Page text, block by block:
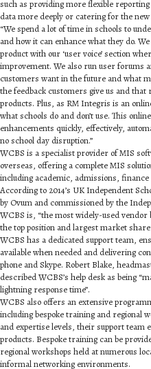
such as providing more flexible
data more deeply or catering for the
“We spend a lot of time in schools to
and how it can enhance what they do.
product with our ‘user voice’ section
improvement. We also run user forums
customers want in the future and what
the feedback customers give us and
products. Plus, as RM Integris is an
what schools do and don’t use. This
enhancements quickly, effectively,
no school day disruption.”
WCBS is a specialist provider of MIS
overseas, offering a complete MIS
including academic, admissions, finance
According to 2014’s UK Independent
by Ovum and commissioned by the
WCBS is, “the most widely-used vendor
the top position and largest market
WCBS has a dedicated support team,
available when needed and delivering
phone and Skype. Robert Blake,
described WCBS’s help desk as being
lightning response time”.
WCBS also offers an extensive
including bespoke training and regional
and expertise levels, their support
products. Bespoke training can be
regional workshops held at numerous
informal networking environments.